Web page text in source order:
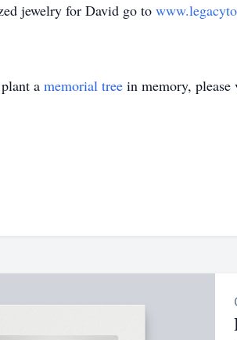
jewelry for David go to
a memorial tree in memory,